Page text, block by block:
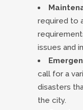
required to
issues and
call for a
disasters
the city.